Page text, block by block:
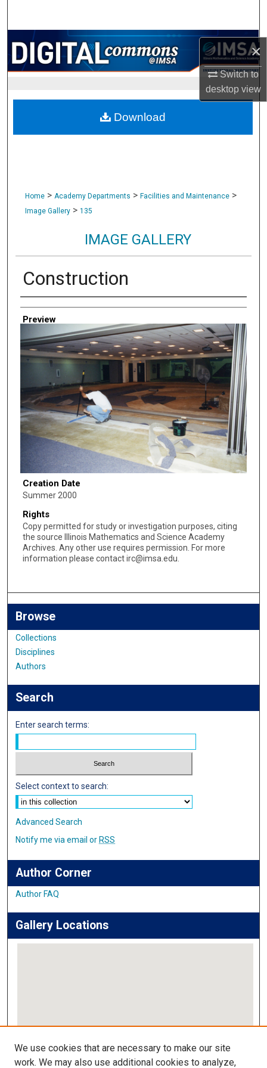
×
Switch to
desktopview
Browse Collections
My Account
About
Digital Commons Network™
Home > Academy Departments > Facilities and Maintenance >
Image Gallery > 135
IMAGE GALLERY
Construction
Creator
Preview
Creation Date
Summer 2000
Rights
Copy permitted for study or investigation purposes, citing
the source Illinois Mathematics and Science Academy
Archives. Any other use requires permission. For more
information please contact irc@imsa.edu.
Download
Browse
Collections
Disciplines
Authors
Search
Enter search terms:
Select context to search:
Advanced Search
Notify me via email or RSS
Author Corner
Author FAQ
Gallery Locations
View gallery on map
View gallery in Google Earth
We use cookies that are necessary to make our site
work. We may also use additional cookies to analyze,